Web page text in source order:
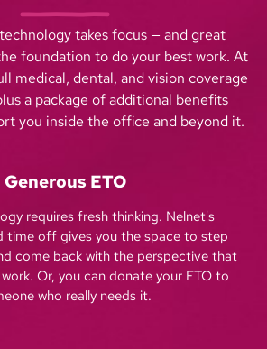
takes focus — and great
foundation to do your best work. At
medical, dental, and vision coverage
a package of additional benefits
you inside the office and beyond it.
Generous ETO
requires fresh thinking. Nelnet's
time off gives you the space to step
come back with the perspective that
Or, you can donate your ETO to
who really needs it.